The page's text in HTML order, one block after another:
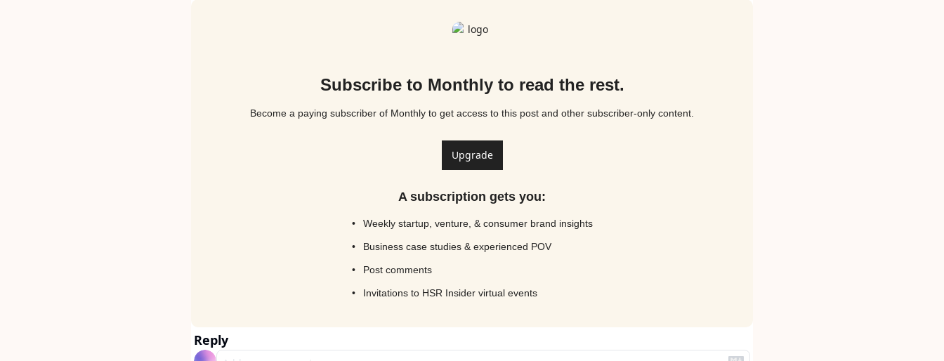
Subscribe to Monthly to read the rest.
Become a paying subscriber of Monthly to get access to this post and other subscriber-only content.
Upgrade
A subscription gets you:
Weekly startup, venture, & consumer brand insights
Business case studies & experienced POV
Post comments
Invitations to HSR Insider virtual events
Reply